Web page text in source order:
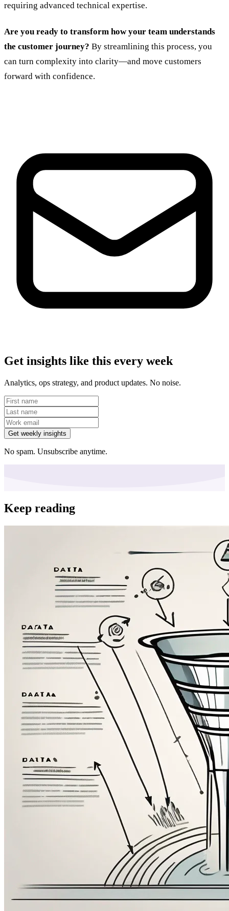
requiring advanced technical expertise.
Are you ready to transform how your team understands
the customer journey? By streamlining this process, you
can turn complexity into clarity—and move customers
forward with confidence.
Get insights like this every week
Analytics, ops strategy, and product updates. No noise.
Get weekly insights
No spam. Unsubscribe anytime.
Keep reading